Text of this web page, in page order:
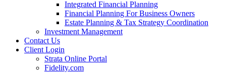
Integrated Financial Planning
Financial Planning For Business Owners
Estate Planning & Tax Strategy Coordination
Investment Management
Contact Us
Client Login
Strata Online Portal
Fidelity.com